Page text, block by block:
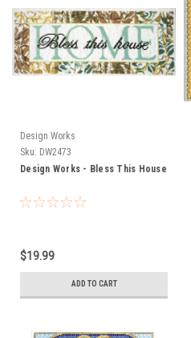
Design Works
Sku: DW2473
Design Works - Bless This House
$19.99
ADD TO CART